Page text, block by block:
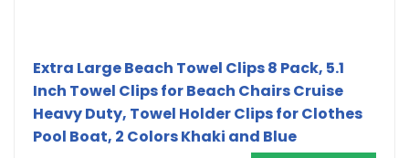
Extra Large Beach Towel Clips 8 Pack, 5.1
Inch Towel Clips for Beach Chairs Cruise
Heavy Duty, Towel Holder Clips for Clothes
Pool Boat, 2 Colors Khaki and Blue